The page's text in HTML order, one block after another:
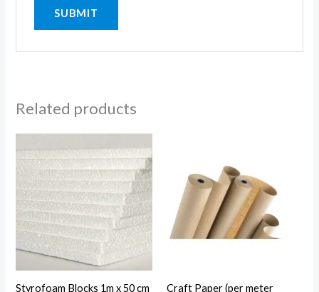
Related products
Styrofoam Blocks 1m x 50 cm
range:
1.35$
through
13.50$
Craft Paper (per meter